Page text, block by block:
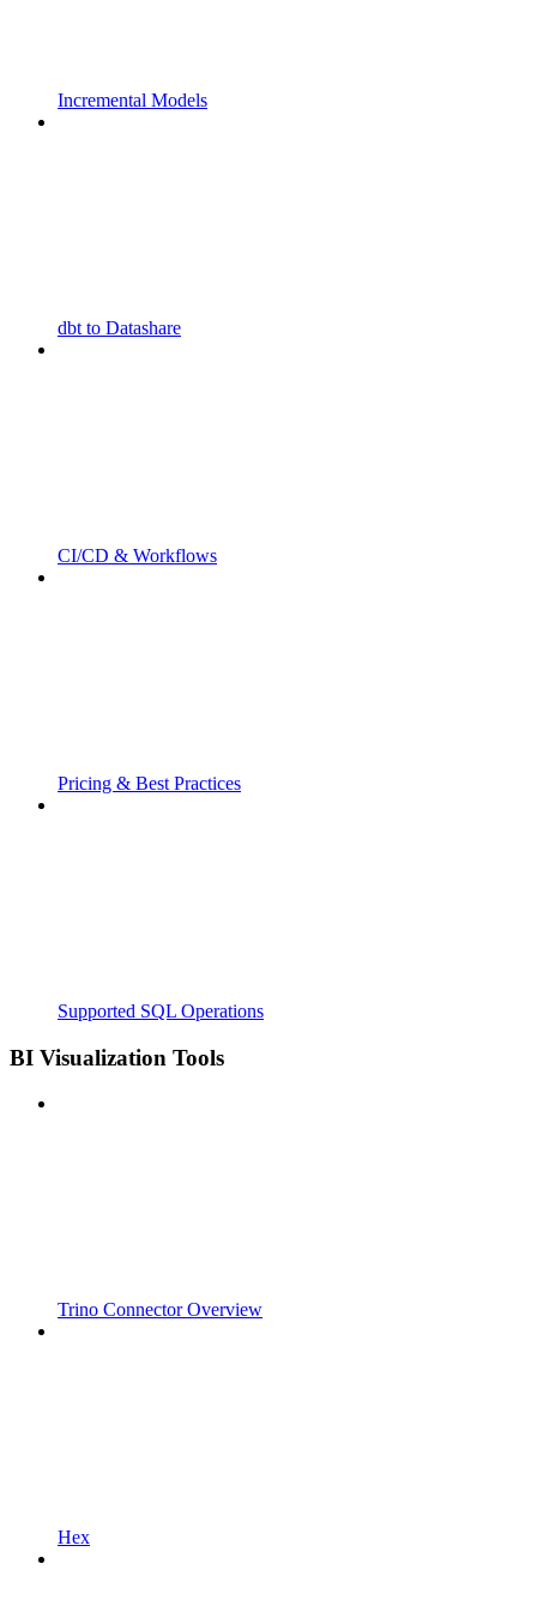
Incremental Models
dbt to Datashare
CI/CD & Workflows
Pricing & Best Practices
Supported SQL Operations
BI Visualization Tools
Trino Connector Overview
Hex